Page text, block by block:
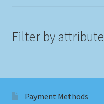
Filter by attribute
Payment Methods